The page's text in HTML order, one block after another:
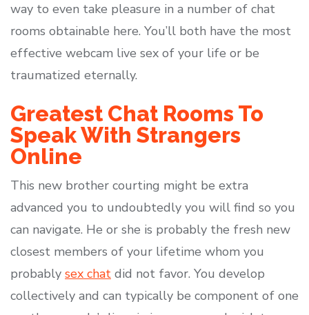
way to even take pleasure in a number of chat
rooms obtainable here. You’ll both have the most
effective webcam live sex of your life or be
traumatized eternally.
Greatest Chat Rooms To
Speak With Strangers
Online
This new brother courting might be extra
advanced you to undoubtedly you will find so you
can navigate. He or she is probably the fresh new
closest members of your lifetime whom you
probably sex chat did not favor. You develop
collectively and can typically be component of one